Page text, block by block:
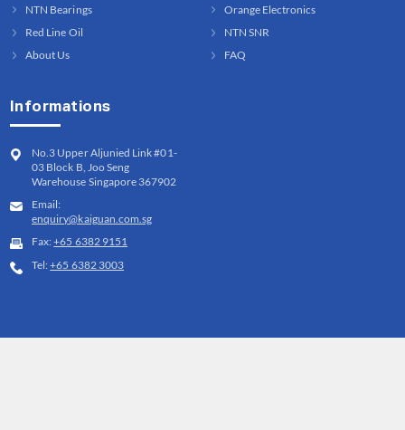
NTN Bearings
Red Line Oil
About Us
Orange Electronics
NTN SNR
FAQ
Informations
No.3 Upper Aljunied Link #01-
03 Block B, Joo Seng
Warehouse Singapore 367902
Email:
enquiry@kaiguan.com.sg
Fax:+65 6382 9151
Tel:+65 6382 3003